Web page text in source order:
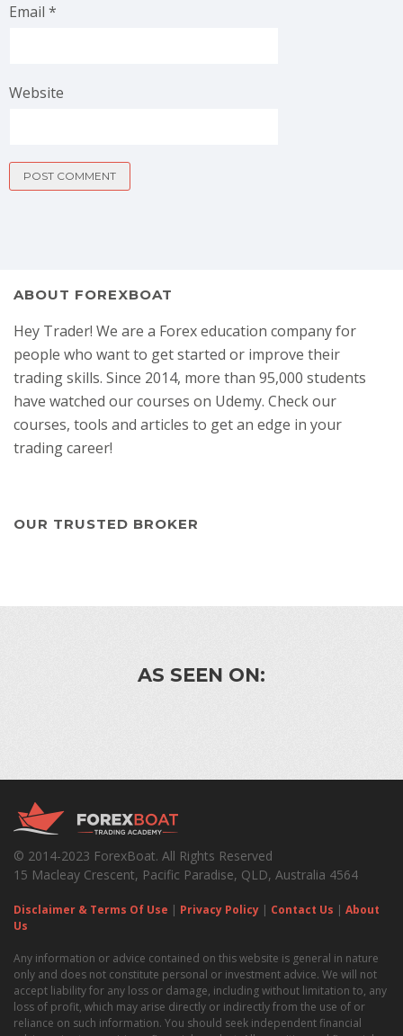
Email *
Website
ABOUT FOREXBOAT
Hey Trader! We are a Forex education company for
people who want to get started or improve their
trading skills. Since 2014, more than 95,000 students
have watched our courses on Udemy. Check our
courses, tools and articles to get an edge in your
trading career!
OUR TRUSTED BROKER
AS SEEN ON:
© 2014-2023 ForexBoat. All Rights Reserved
15 Macleay Crescent, Pacific Paradise, QLD, Australia 4564
Disclaimer & Terms Of Use | Privacy Policy | Contact Us | About
Us
Any information or advice contained on this website is general in nature
only and does not constitute personal or investment advice. We will not
accept liability for any loss or damage, including without limitation to, any
loss of profit, which may arise directly or indirectly from the use of or
reliance on such information. You should seek independent financial